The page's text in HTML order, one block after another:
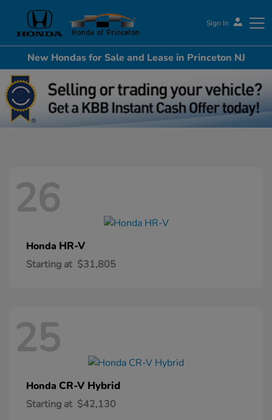
Sign In
Honda of Princeton
New Hondas for Sale and Lease in Princeton NJ
26
Honda HR-V
Starting at $31,805
25
Honda CR-V Hybrid
Starting at $42,130